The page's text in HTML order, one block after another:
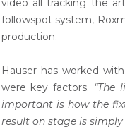
video all tracking the
followspot system,
production.
Hauser has worked with
were key factors. “The
important is how the
result on stage is simply